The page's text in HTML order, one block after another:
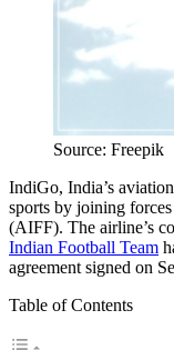
Source: Freepik
IndiGo, India’s
sports by joining
(AIFF). The airline’s
Indian Football Team
agreement signed on
Table of Contents